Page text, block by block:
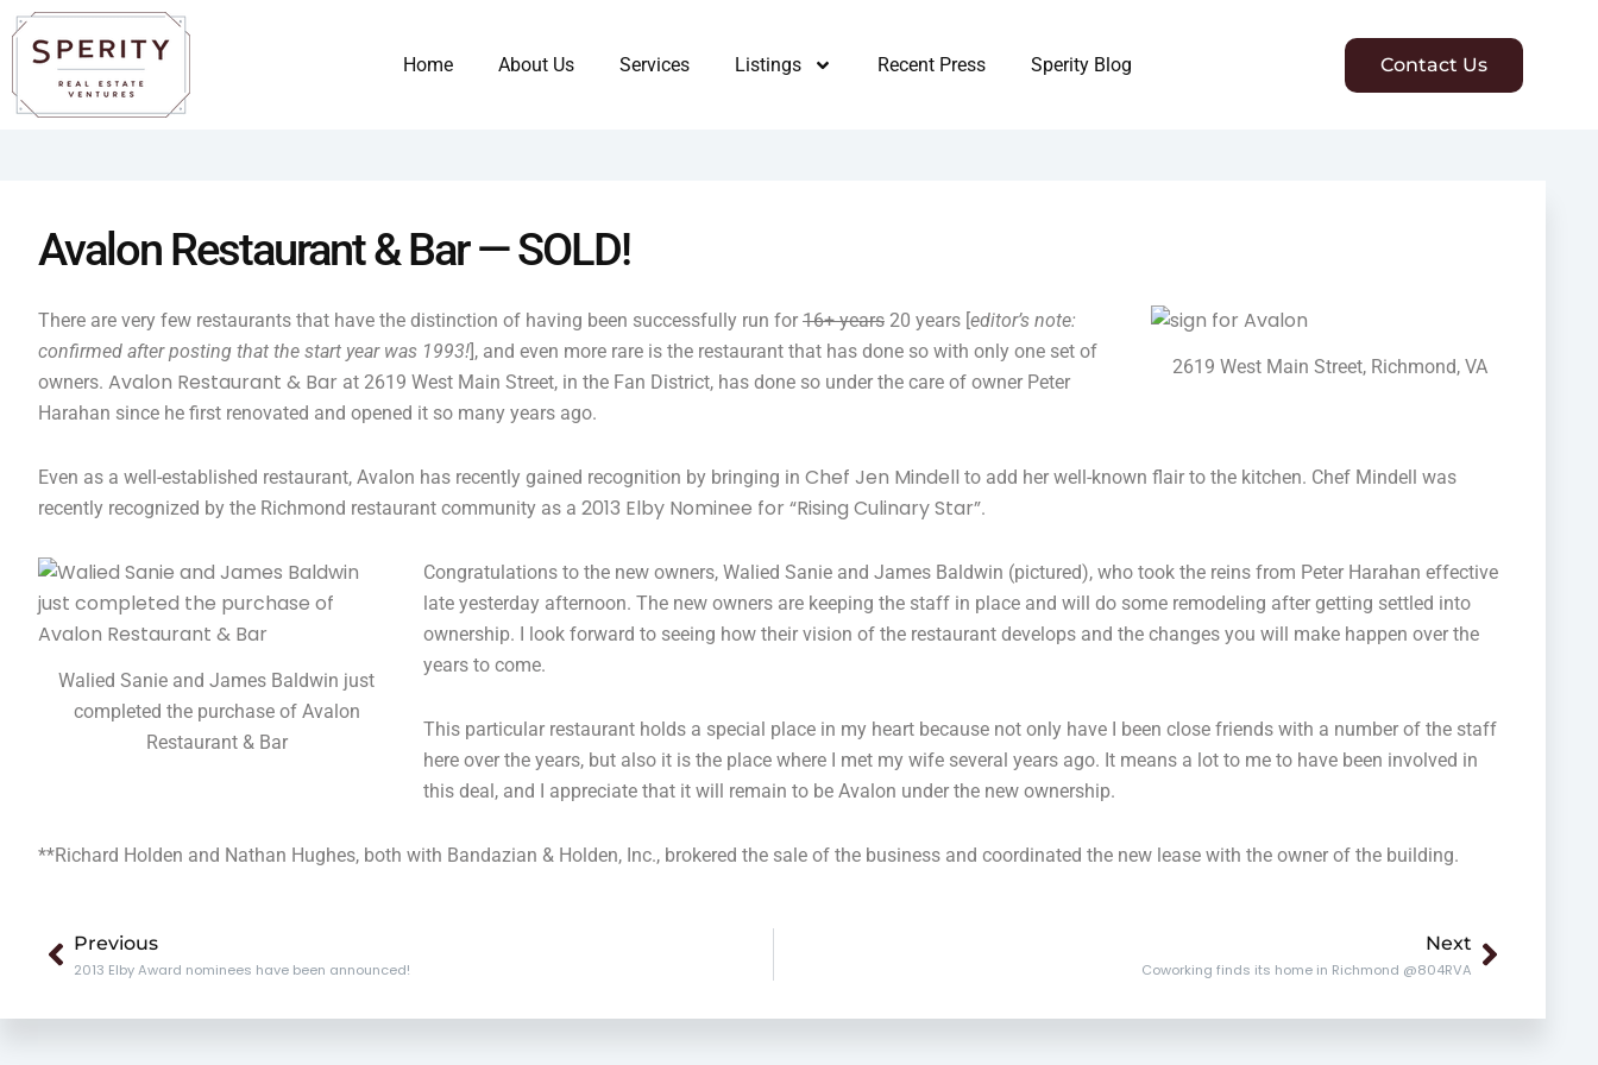
content
Skip
to
content
Home About Us Services Listings Recent Press Sperity Blog Contact Us
Avalon Restaurant & Bar — SOLD!
2619 West Main Street, Richmond, VA
There are very few restaurants that have the distinction of having been successfully run for 16+ years 20 years [editor’s note:
confirmed after posting that the start year was 1993!], and even more rare is the restaurant that has done so with only one set of
owners. Avalon Restaurant & Bar at 2619 West Main Street, in the Fan District, has done so under the care of owner Peter
Harahan since he first renovated and opened it so many years ago.
Even as a well-established restaurant, Avalon has recently gained recognition by bringing in Chef Jen Mindell to add her well-known flair to the kitchen. Chef Mindell was
recently recognized by the Richmond restaurant community as a 2013 Elby Nominee for “Rising Culinary Star”.
Walied Sanie and James Baldwin just
completed the purchase of Avalon
Restaurant & Bar
Congratulations to the new owners, Walied Sanie and James Baldwin (pictured), who took the reins from Peter Harahan effective
late yesterday afternoon. The new owners are keeping the staff in place and will do some remodeling after getting settled into
ownership. I look forward to seeing how their vision of the restaurant develops and the changes you will make happen over the
years to come.
This particular restaurant holds a special place in my heart because not only have I been close friends with a number of the staff
here over the years, but also it is the place where I met my wife several years ago. It means a lot to me to have been involved in
this deal, and I appreciate that it will remain to be Avalon under the new ownership.
**Richard Holden and Nathan Hughes, both with Bandazian & Holden, Inc., brokered the sale of the business and coordinated the new lease with the owner of the building.
Prev
Previous
2013 Elby Award nominees have been announced!
Next
Coworking finds its home in Richmond @804RVA Next